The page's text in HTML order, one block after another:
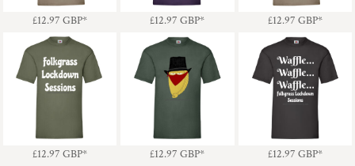
£12.97GBP* £12.97GBP* £12.97 GBP*
Folkgrass Lockdown
Sessions - Light Text
£12.97GBP*
Pasty Bandit - Black
Hat
£12.97GBP*
Waffle, Waffle, Waffle -
Folkgrass Lockdown
Sessions - Light Text
£12.97 GBP*